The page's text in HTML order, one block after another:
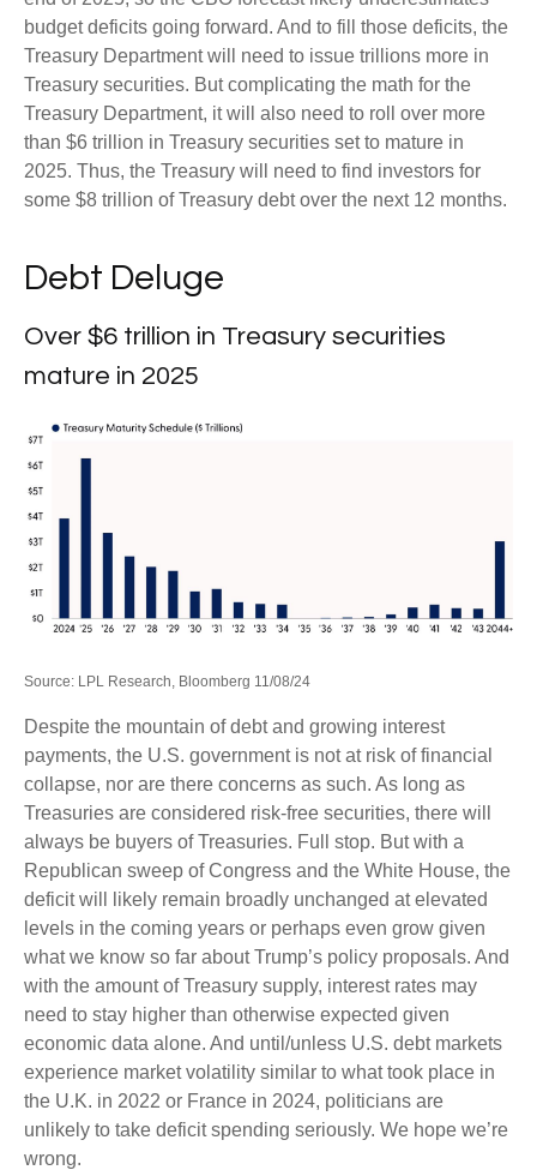
budget deficits going forward. And to fill those deficits, the
Treasury Department will need to issue trillions more in
Treasury securities. But complicating the math for the
Treasury Department, it will also need to roll over more
than $6 trillion in Treasury securities set to mature in
2025. Thus, the Treasury will need to find investors for
some $8 trillion of Treasury debt over the next 12 months.
Debt Deluge
Over $6 trillion in Treasury securities
mature in 2025
Source: LPL Research, Bloomberg 11/08/24
Despite the mountain of debt and growing interest
payments, the U.S. government is not at risk of financial
collapse, nor are there concerns as such. As long as
Treasuries are considered risk-free securities, there will
always be buyers of Treasuries. Full stop. But with a
Republican sweep of Congress and the White House, the
deficit will likely remain broadly unchanged at elevated
levels in the coming years or perhaps even grow given
what we know so far about Trump’s policy proposals. And
with the amount of Treasury supply, interest rates may
need to stay higher than otherwise expected given
economic data alone. And until/unless U.S. debt markets
experience market volatility similar to what took place in
the U.K. in 2022 or France in 2024, politicians are
unlikely to take deficit spending seriously. We hope we’re
wrong.